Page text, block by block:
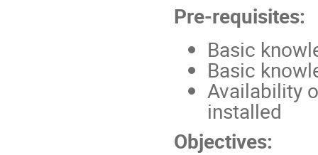
Pre-requisites:
Basic
Basic
Availability
installed
Objectives: